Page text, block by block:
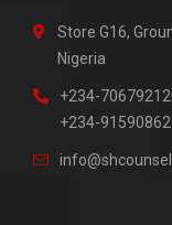
Store G16,
Nigeria
+234-
+234-